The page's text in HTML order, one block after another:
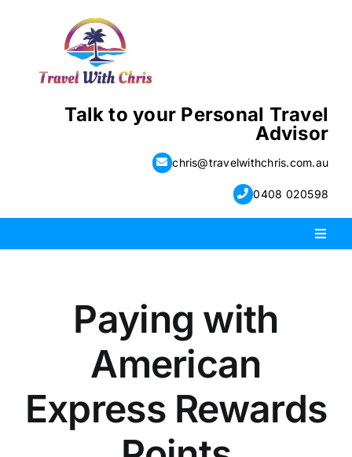
Talk to your Personal Travel
Advisor
chris@travelwithchris.com.au
0408 020598
ESCORTED HOLIDAYS
LUXURY HOLIDAYS
CRUISE HOLIDAYS
Paying with
American
Express Rewards